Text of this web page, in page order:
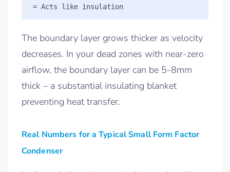
= Acts like insulation
The boundary layer grows thicker as velocity
decreases. In your dead zones with near-zero
airflow, the boundary layer can be 5-8mm
thick – a substantial insulating blanket
preventing heat transfer.
Real Numbers for a Typical Small Form Factor
Condenser